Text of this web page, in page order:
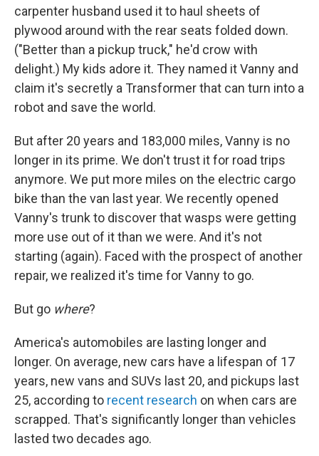
carpenter husband used it to haul sheets of
plywood around with the rear seats folded down.
("Better than a pickup truck," he'd crow with
delight.) My kids adore it. They named it Vanny and
claim it's secretly a Transformer that can turn into a
robot and save the world.
But after 20 years and 183,000 miles, Vanny is no
longer in its prime. We don't trust it for road trips
anymore. We put more miles on the electric cargo
bike than the van last year. We recently opened
Vanny's trunk to discover that wasps were getting
more use out of it than we were. And it's not
starting (again). Faced with the prospect of another
repair, we realized it's time for Vanny to go.
But go where?
America's automobiles are lasting longer and
longer. On average, new cars have a lifespan of 17
years, new vans and SUVs last 20, and pickups last
25, according to recent research on when cars are
scrapped. That's significantly longer than vehicles
lasted two decades ago.